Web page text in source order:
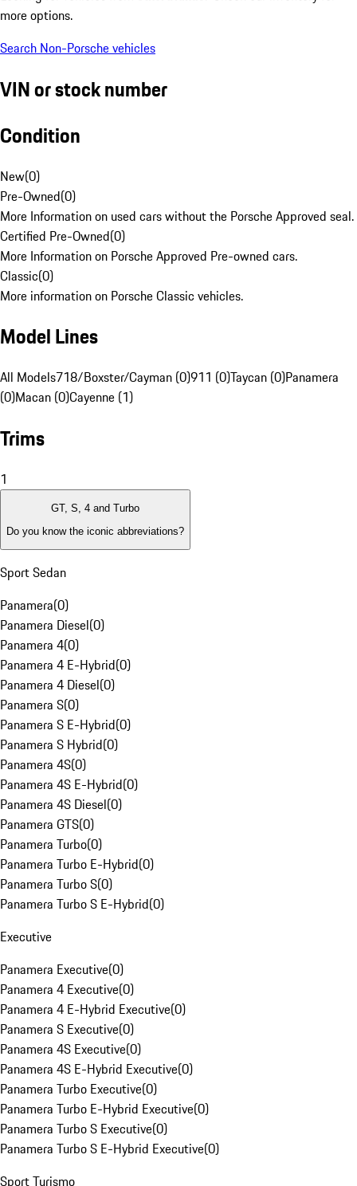
more options.
Search Non-Porsche vehicles
VIN or stock number
Condition
New(0)
Pre-Owned(0)
More Information on used cars without the Porsche Approved seal.
Certified Pre-Owned(0)
More Information on Porsche Approved Pre-owned cars.
Classic(0)
More information on Porsche Classic vehicles.
Model Lines
All Models718/Boxster/Cayman (0)911 (0)Taycan (0)Panamera
(0)Macan (0)Cayenne (1)
Trims
1
GT, S, 4 and Turbo
Do you know the iconic abbreviations?
Sport Sedan
Panamera(0)
Panamera Diesel(0)
Panamera 4(0)
Panamera 4 E-Hybrid(0)
Panamera 4 Diesel(0)
Panamera S(0)
Panamera S E-Hybrid(0)
Panamera S Hybrid(0)
Panamera 4S(0)
Panamera 4S E-Hybrid(0)
Panamera 4S Diesel(0)
Panamera GTS(0)
Panamera Turbo(0)
Panamera Turbo E-Hybrid(0)
Panamera Turbo S(0)
Panamera Turbo S E-Hybrid(0)
Executive
Panamera Executive(0)
Panamera 4 Executive(0)
Panamera 4 E-Hybrid Executive(0)
Panamera S Executive(0)
Panamera 4S Executive(0)
Panamera 4S E-Hybrid Executive(0)
Panamera Turbo Executive(0)
Panamera Turbo E-Hybrid Executive(0)
Panamera Turbo S Executive(0)
Panamera Turbo S E-Hybrid Executive(0)
Sport Turismo